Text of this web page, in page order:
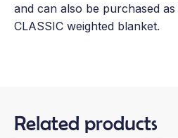
and can also be purchased
CLASSIC weighted blanket.
Related products